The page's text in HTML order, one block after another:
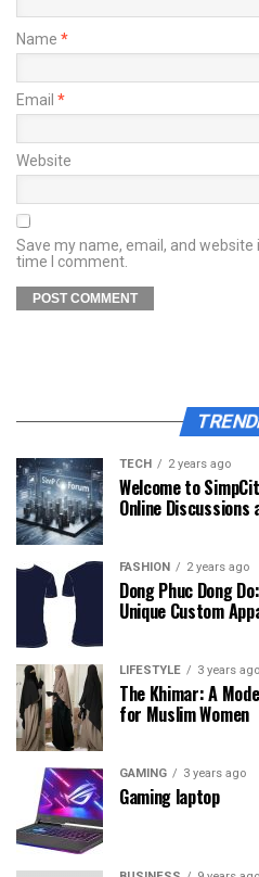
Name *
Email *
Website
Save my name, email, and
time I comment.
TECH 2 years ago
Welcome to
Online Discussions
FASHION 2 years ago
Dong Phuc Dong
Unique Custom
LIFESTYLE 3 years ago
The Khimar: A
for Muslim Women
GAMING 3 years ago
Gaming laptop